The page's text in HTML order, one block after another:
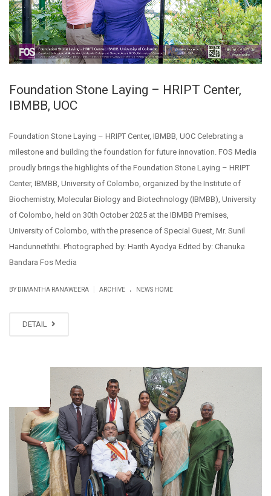
Foundation Stone Laying – HRIPT Center,
IBMBB, UOC
Foundation Stone Laying – HRIPT Center, IBMBB, UOC Celebrating a
milestone and building the foundation for future innovation. FOS Media
proudly brings the highlights of the Foundation Stone Laying – HRIPT
Center, IBMBB, University of Colombo, organized by the Institute of
Biochemistry, Molecular Biology and Biotechnology (IBMBB), University
of Colombo, held on 30th October 2025 at the IBMBB Premises,
University of Colombo, with the presence of Special Guest, Mr. Sunil
Handunneththi. Photographed by: Harith Ayodya Edited by: Chanuka
Bandara Fos Media
BY DIMANTHA RANAWEERA ARCHIVE . NEWS HOME
DETAIL